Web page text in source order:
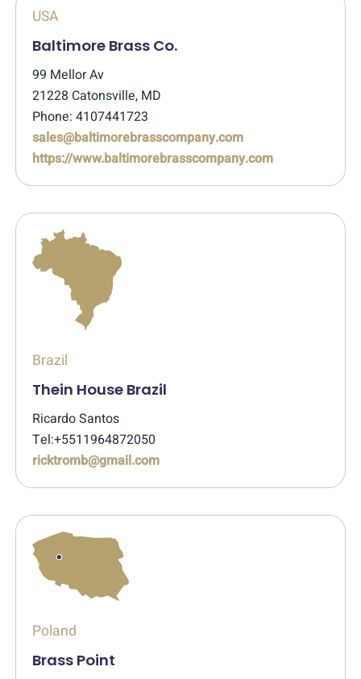
USA
Baltimore Brass Co.
99 Mellor Av
21228 Catonsville, MD
Phone: 4107441723
sales@baltimorebrasscompany.com
https://www.baltimorebrasscompany.com
Brazil
Thein House Brazil
Ricardo Santos
Tel:+5511964872050
ricktromb@gmail.com
Poland
Brass Point